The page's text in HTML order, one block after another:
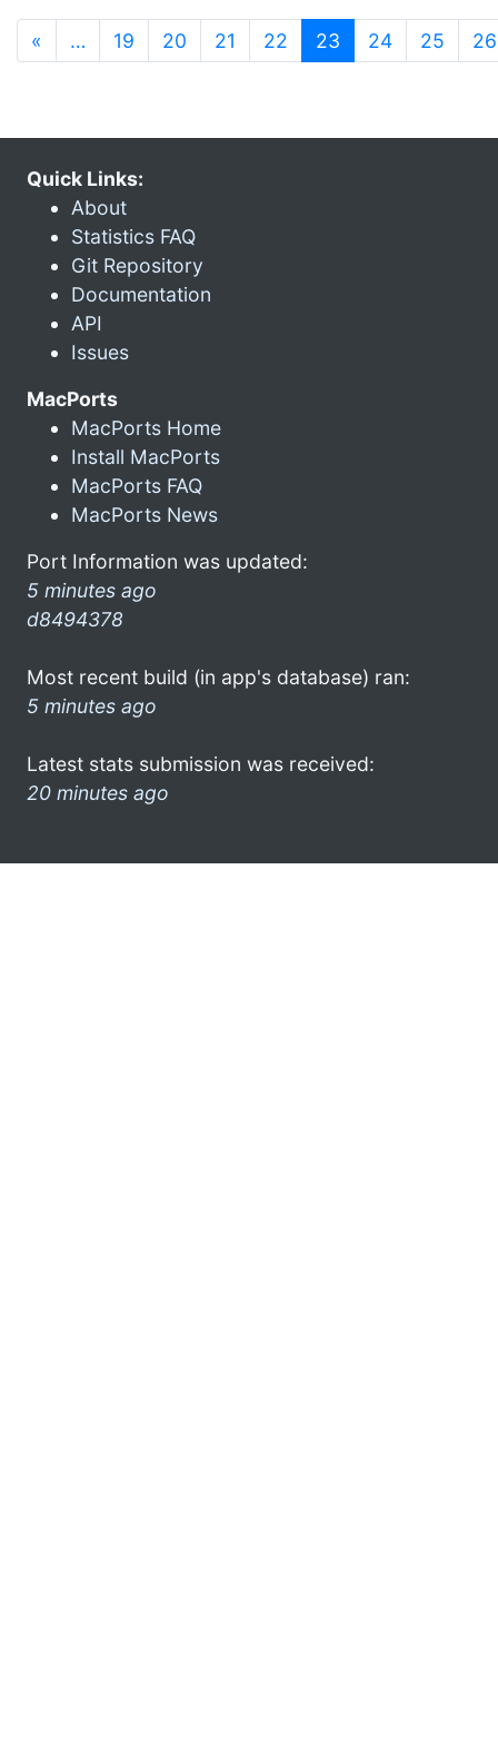
« … 19 20 21 22 23 (current)
24 25 26
Quick Links:
About
Statistics FAQ
Git Repository
Documentation
API
Issues
MacPorts
MacPorts Home
Install MacPorts
MacPorts FAQ
MacPorts News
Port Information was updated:
5 minutes ago
d8494378
Most recent build (in app's database) ran:
5 minutes ago
Latest stats submission was received:
20 minutes ago